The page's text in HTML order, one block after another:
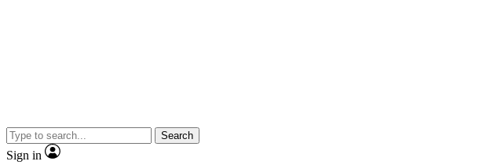
Search
Sign in